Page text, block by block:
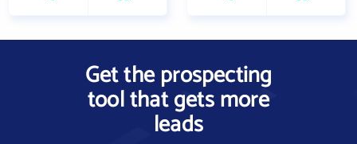
Get the prospecting
tool that gets more
leads